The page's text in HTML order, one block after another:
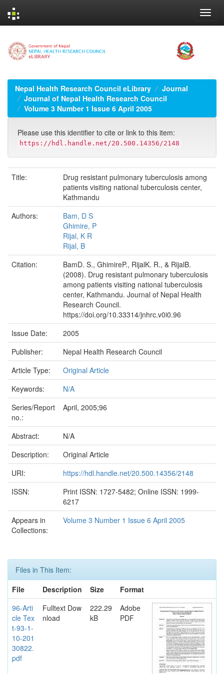
navigation
Nepal Health Research Council eLibrary
Journal
Journal of Nepal Health Research Council
Volume 3 Number 1 Issue 6 April 2005
Please use this identifier to cite or link to this item:
https://hdl.handle.net/20.500.14356/2148
Title:
Drug resistant pulmonary tuberculosis among
patients visiting national tuberculosis center,
Kathmandu
Authors:
Bam, D S
Ghimire, P
Rijal, K R
Rijal, B
Citation:
BamD. S., GhimireP., RijalK. R., & RijalB.
(2008). Drug resistant pulmonary tuberculosis
among patients visiting national tuberculosis
center, Kathmandu. Journal of Nepal Health
Research Council.
https://doi.org/10.33314/jnhrc.v0i0.96
Issue Date:
2005
Publisher:
Nepal Health Research Council
Article Type:
Original Article
Keywords:
N/A
Series/Report
no.:
April, 2005;96
Abstract:
N/A
Description:
Original Article
URI:
https://hdl.handle.net/20.500.14356/2148
ISSN:
Print ISSN: 1727-5482; Online ISSN: 1999-
6217
Appears in
Collections:
Volume 3 Number 1 Issue 6 April 2005
Files in This Item:
File
Description Size
Format
96-Arti
cle Tex
t-93-1-
10-201
30822.
pdf
Fulltext Dow
nload
222.29
kB
Adobe
PDF